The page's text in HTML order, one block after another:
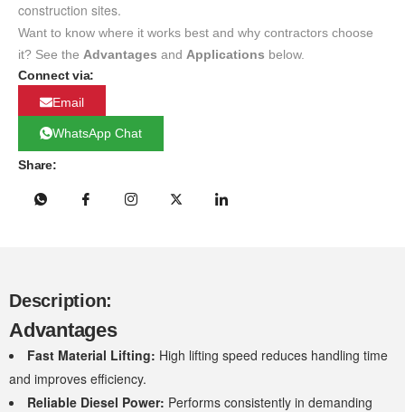
construction sites.
Want to know where it works best and why contractors choose
it? See the Advantages and Applications below.
Connect via:
Email
WhatsApp Chat
Share:
Description:
Advantages
Fast Material Lifting: High lifting speed reduces handling time
and improves efficiency.
Reliable Diesel Power: Performs consistently in demanding